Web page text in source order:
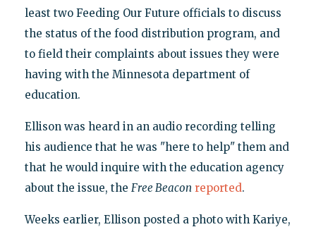
least two Feeding Our Future officials to discuss
the status of the food distribution program, and
to field their complaints about issues they were
having with the Minnesota department of
education.
Ellison was heard in an audio recording telling
his audience that he was "here to help" them and
that he would inquire with the education agency
about the issue, the Free Beacon reported.
Weeks earlier, Ellison posted a photo with Kariye,